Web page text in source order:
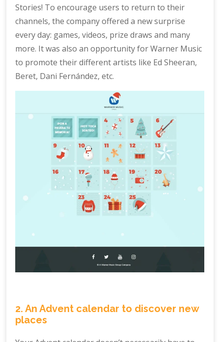
Stories! To encourage users to return to their
channels, the company offered a new surprise
every day: games, videos, prize draws and many
more. It was also an opportunity for Warner Music
to promote their different artists like Ed Sheeran,
Beret, Dani Fernández, etc.
2. An Advent calendar to discover new
places